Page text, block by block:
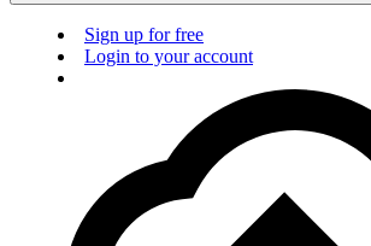
Sign up for free
Login to your account